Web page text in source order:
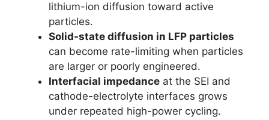
lithium-ion diffusion toward active
particles.
Solid-state diffusion in LFP particles
can become rate-limiting when particles
are larger or poorly engineered.
Interfacial impedance at the SEI and
cathode-electrolyte interfaces grows
under repeated high-power cycling.